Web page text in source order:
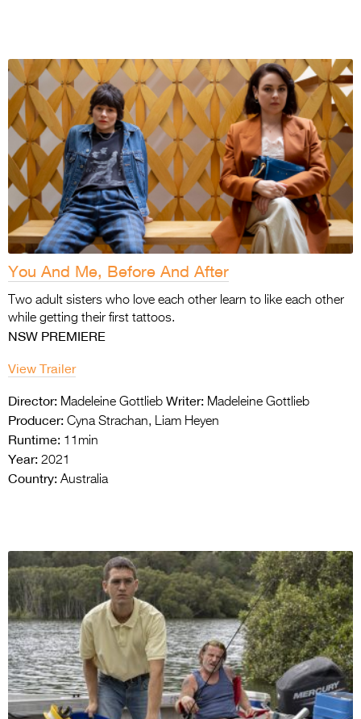
You And Me, Before And After
Two adult sisters who love each other learn to like each other
while getting their first tattoos.
NSW PREMIERE
View Trailer
Director: Madeleine Gottlieb Writer: Madeleine Gottlieb
Producer: Cyna Strachan, Liam Heyen
Runtime: 11min
Year: 2021
Country: Australia